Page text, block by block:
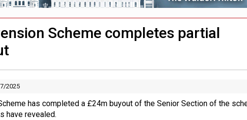
Scheme completes partial
2025
has completed a £24m buyout of the Senior Section of the
have revealed.